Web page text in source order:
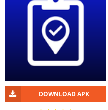
DOWNLOAD APK